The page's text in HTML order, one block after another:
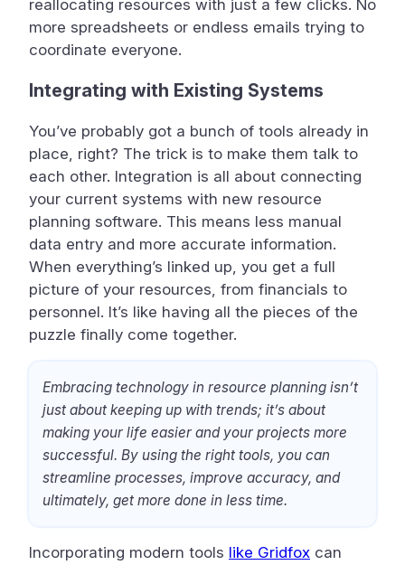
reallocating resources with just a few clicks. No
more spreadsheets or endless emails trying to
coordinate everyone.
Integrating with Existing Systems
You’ve probably got a bunch of tools already in
place, right? The trick is to make them talk to
each other. Integration is all about connecting
your current systems with new resource
planning software. This means less manual
data entry and more accurate information.
When everything’s linked up, you get a full
picture of your resources, from financials to
personnel. It’s like having all the pieces of the
puzzle finally come together.
Embracing technology in resource planning isn’t
just about keeping up with trends; it’s about
making your life easier and your projects more
successful. By using the right tools, you can
streamline processes, improve accuracy, and
ultimately, get more done in less time.
Incorporating modern tools like Gridfox can